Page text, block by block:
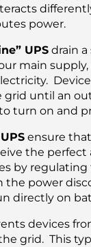
power.
UPS drain
main
grid until an
turn on and
ensure
the
by regulating
the power
directly on
devices
grid. This